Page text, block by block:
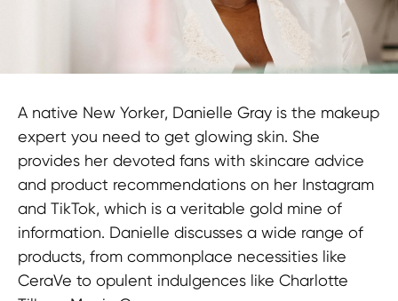
A native New Yorker, Danielle Gray is the makeup
expert you need to get glowing skin. She
provides her devoted fans with skincare advice
and product recommendations on her Instagram
and TikTok, which is a veritable gold mine of
information. Danielle discusses a wide range of
products, from commonplace necessities like
CeraVe to opulent indulgences like Charlotte